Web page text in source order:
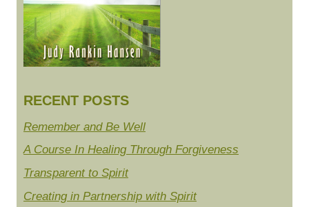
RECENT POSTS
Remember and Be Well
A Course In Healing Through Forgiveness
Transparent to Spirit
Creating in Partnership with Spirit